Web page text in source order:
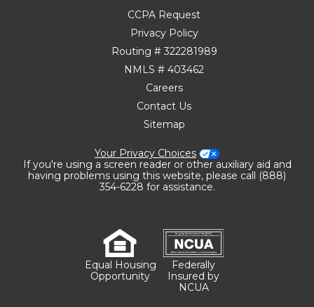
CCPA Request
Privacy Policy
Routing # 322281989
NMLS # 403462
Careers
Contact Us
Sitemap
Your Privacy Choices
If you're using a screen reader or other auxiliary aid and
having problems using this website, please call (888)
354-6228 for assistance.
Equal Housing
Opportunity
Federally
Insured by
NCUA